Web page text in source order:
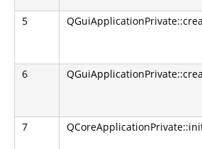
5
6
7